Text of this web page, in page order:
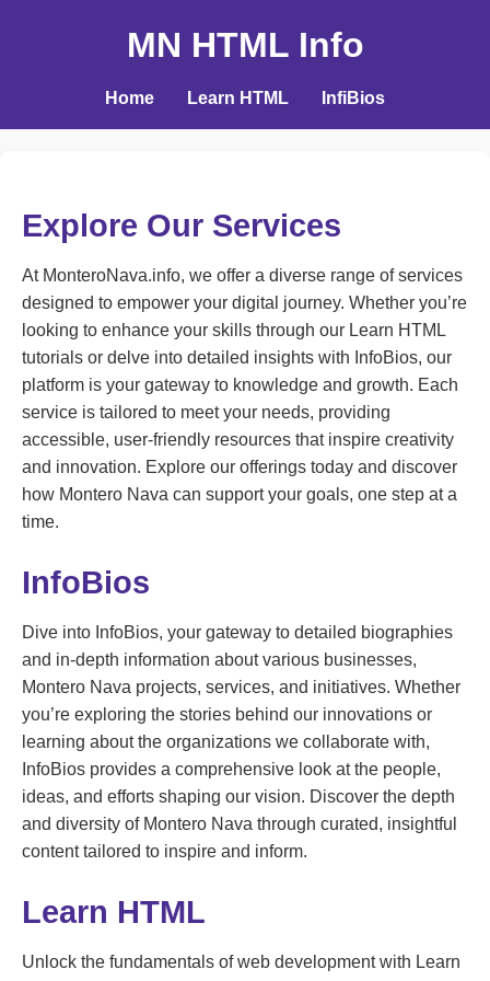
MN HTML Info
Home Learn HTML InfiBios
Explore Our Services
At MonteroNava.info, we offer a diverse range of services
designed to empower your digital journey. Whether you’re
looking to enhance your skills through our Learn HTML
tutorials or delve into detailed insights with InfoBios, our
platform is your gateway to knowledge and growth. Each
service is tailored to meet your needs, providing
accessible, user-friendly resources that inspire creativity
and innovation. Explore our offerings today and discover
how Montero Nava can support your goals, one step at a
time.
InfoBios
Dive into InfoBios, your gateway to detailed biographies
and in-depth information about various businesses,
Montero Nava projects, services, and initiatives. Whether
you’re exploring the stories behind our innovations or
learning about the organizations we collaborate with,
InfoBios provides a comprehensive look at the people,
ideas, and efforts shaping our vision. Discover the depth
and diversity of Montero Nava through curated, insightful
content tailored to inspire and inform.
Learn HTML
Unlock the fundamentals of web development with Learn